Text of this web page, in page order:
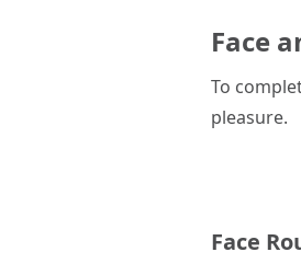
Face
To
pleasure.
Face